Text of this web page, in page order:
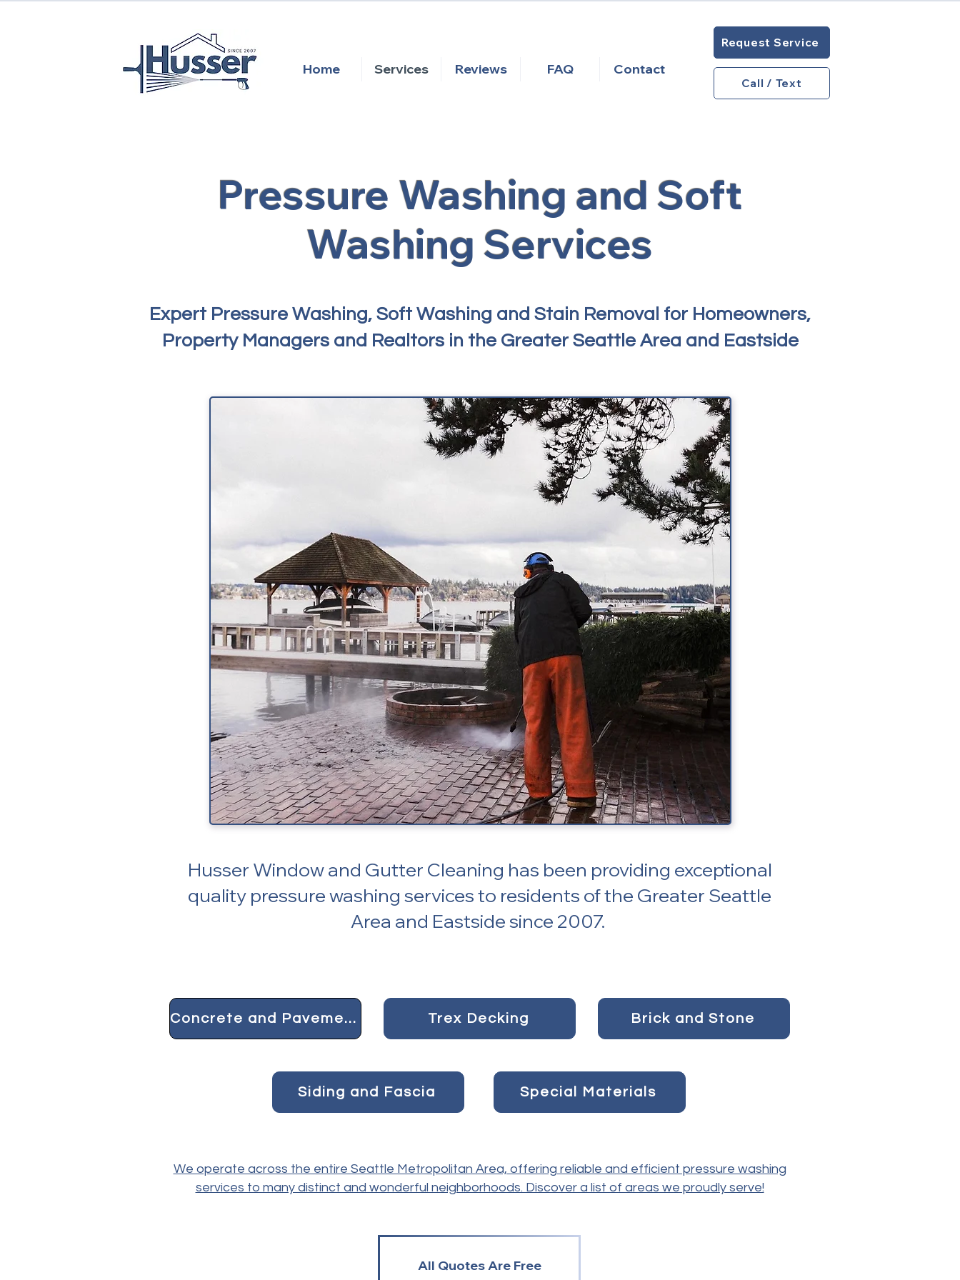
Home Services Reviews FAQ Contact
Request Service
Call / Text
Pressure Washing and Soft
Washing Services
​Expert Pressure Washing, Soft Washing and Stain Removal for Homeowners,
Property Managers and Realtors in the Greater Seattle Area and Eastside
Husser Window and Gutter Cleaning has been providing exceptional
quality pressure washing services to residents of the Greater Seattle
Area and Eastside since 2007.
Concrete and Pavement Trex Decking Brick and Stone
Siding and Fascia Special Materials
We operate across the entire Seattle Metropolitan Area, offering reliable and efficient pressure washing
services to many distinct and wonderful neighborhoods. Discover a list of areas we proudly serve!
All Quotes Are Free